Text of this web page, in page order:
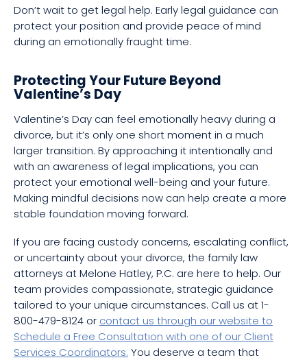
Don’t wait to get legal help. Early legal guidance can
protect your position and provide peace of mind
during an emotionally fraught time.
Protecting Your Future Beyond
Valentine’s Day
Valentine’s Day can feel emotionally heavy during a
divorce, but it’s only one short moment in a much
larger transition. By approaching it intentionally and
with an awareness of legal implications, you can
protect your emotional well-being and your future.
Making mindful decisions now can help create a more
stable foundation moving forward.
If you are facing custody concerns, escalating conflict,
or uncertainty about your divorce, the family law
attorneys at Melone Hatley, P.C. are here to help. Our
team provides compassionate, strategic guidance
tailored to your unique circumstances. Call us at 1-
800-479-8124 or contact us through our website to
Schedule a Free Consultation with one of our Client
Services Coordinators. You deserve a team that